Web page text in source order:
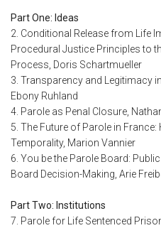
Part One: Ideas
2. Conditional Release from Life
Procedural Justice Principles to
Process, Doris Schartmueller
3. Transparency and Legitimacy
Ebony Ruhland
4. Parole as Penal Closure,
5. The Future of Parole in
Temporality, Marion Vannier
6. You be the Parole Board:
Board Decision-Making, Arie
Part Two: Institutions
7. Parole for Life Sentenced